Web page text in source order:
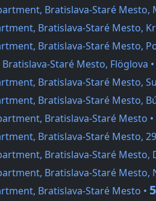
Bratislava-Staré Mesto,
Bratislava-Staré Mesto,
Bratislava-Staré Mesto,
Staré Mesto, Flöglova •
Bratislava-Staré Mesto,
Bratislava-Staré Mesto,
Bratislava-Staré Mesto •
Bratislava-Staré Mesto,
Bratislava-Staré Mesto,
Bratislava-Staré Mesto,
Bratislava-Staré Mesto •